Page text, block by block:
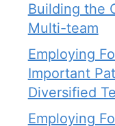
Building the
Multi-team
Employing
Important
Diversified
Employing